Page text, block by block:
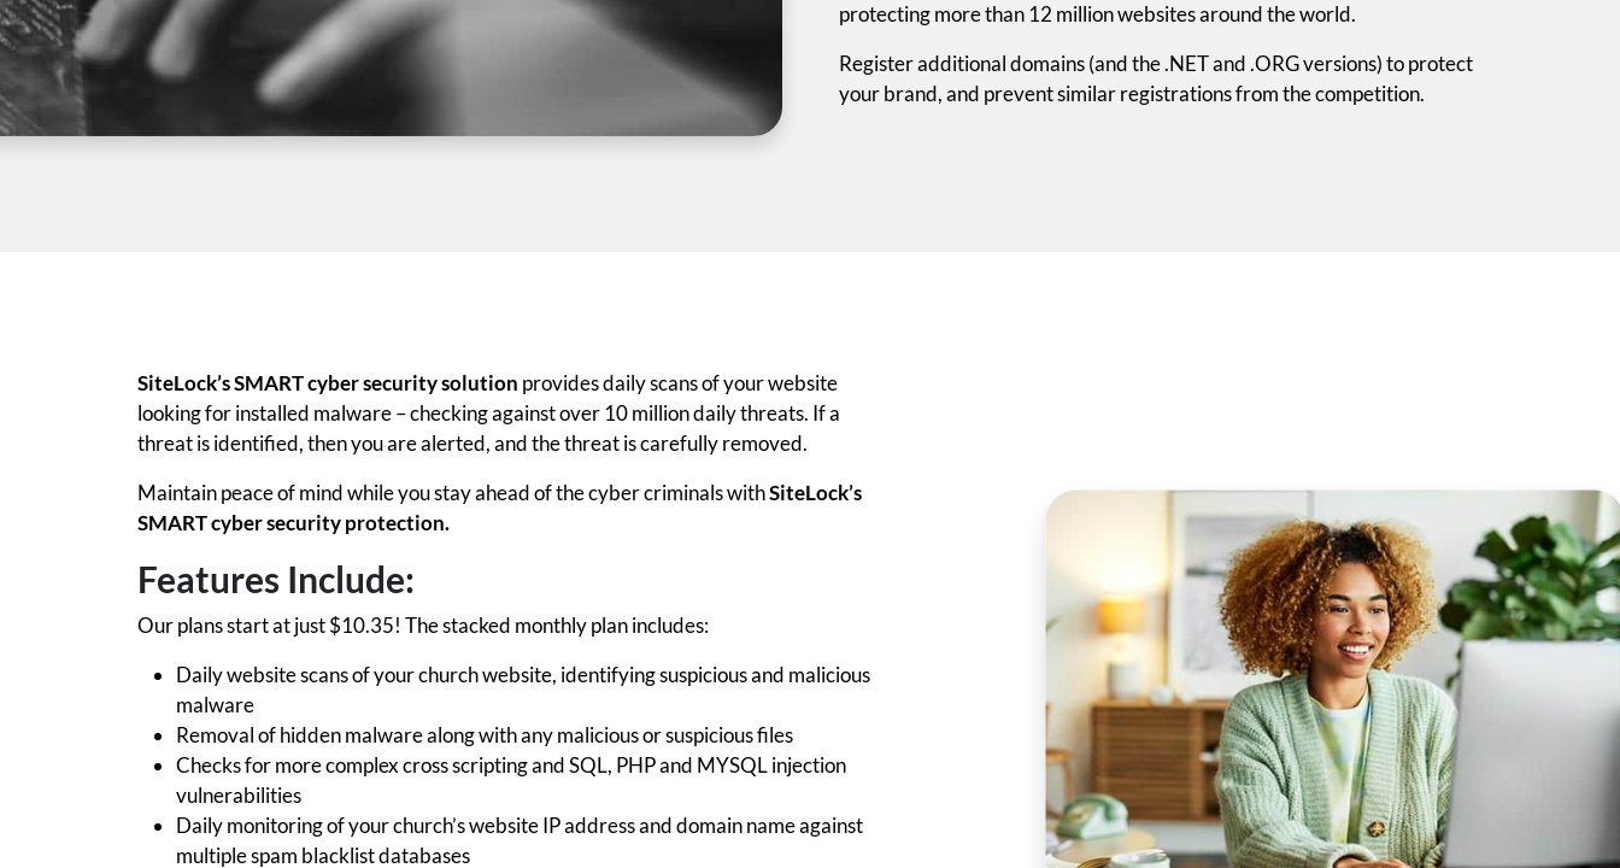
protecting more than 12 million websites around the world.
Register additional domains (and the .NET and .ORG versions) to protect
your brand, and prevent similar registrations from the competition.
SiteLock’s SMART cyber security solution provides daily scans of your website
looking for installed malware – checking against over 10 million daily threats. If a
threat is identified, then you are alerted, and the threat is carefully removed.
Maintain peace of mind while you stay ahead of the cyber criminals withSiteLock’s
SMART cyber security protection.
Features Include:
Our plans start at just $10.35! The stacked monthly plan includes:
Daily website scans of your church website, identifying suspicious and malicious
malware
Removal of hidden malware along with any malicious or suspicious files
Checks for more complex cross scripting and SQL, PHP and MYSQL injection
vulnerabilities
Daily monitoring of your church’s website IP address and domain name against
multiple spam blacklist databases